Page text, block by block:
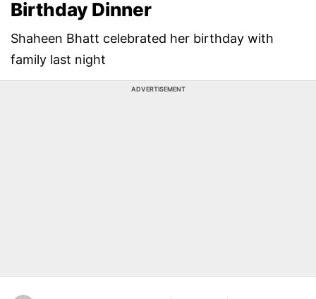
Birthday Dinner
Shaheen Bhatt celebrated her birthday with
family last night
ADVERTISEMENT